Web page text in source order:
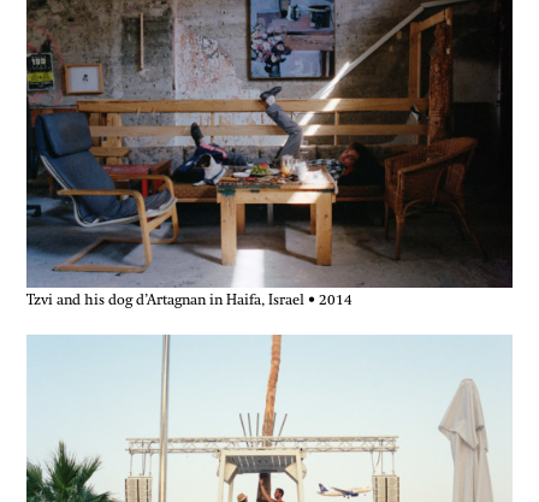
Tzvi and his dog d’Artagnan in Haifa, Israel • 2014